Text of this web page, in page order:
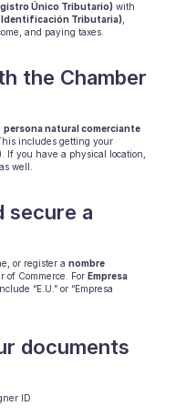
Único Tributario) with
Identificación Tributaria)
and paying taxes.
the Chamber
persona natural comerciante
If you have a physical location,
well.
secure a
or register a nombre
of Commerce. For Empresa
“E.U.” or “Empresa
documents
ID